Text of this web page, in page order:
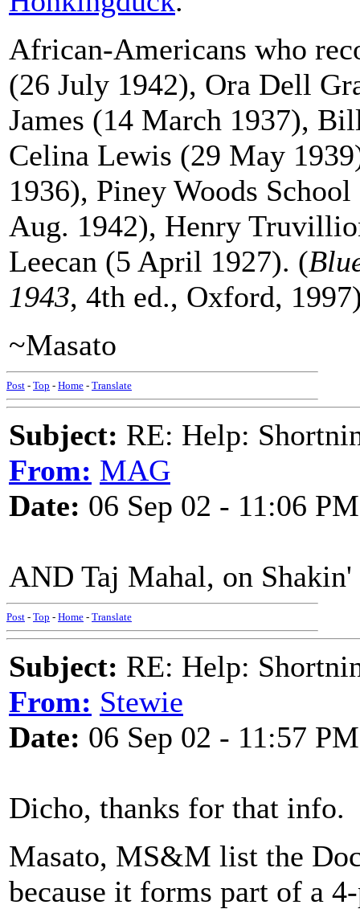
African-Americans who
(26 July 1942), Ora Dell
James (14 March 1937),
Celina Lewis (29 May
1936), Piney Woods
Aug. 1942), Henry
Leecan (5 April 1927). (
1943, 4th ed., Oxford,
~Masato
Post - Top - Home - Translate
Subject: RE: Help:
From: MAG
Date: 06 Sep 02 - 11:06 PM
AND Taj Mahal, on Shakin'
Post - Top - Home - Translate
Subject: RE: Help:
From: Stewie
Date: 06 Sep 02 - 11:57 PM
Dicho, thanks for that info.
Masato, MS&M list the
because it forms part of a